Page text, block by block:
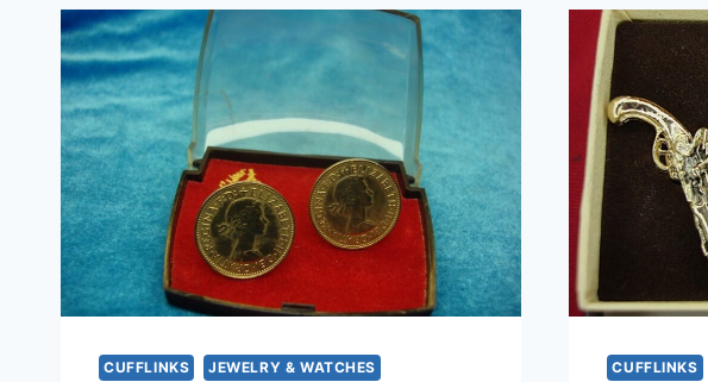
STUD
EARRINGS
(6.5MM,
CREAMY
WHITE)
CUFFLINKS
JEWELRY & WATCHES
CUFFLINKS